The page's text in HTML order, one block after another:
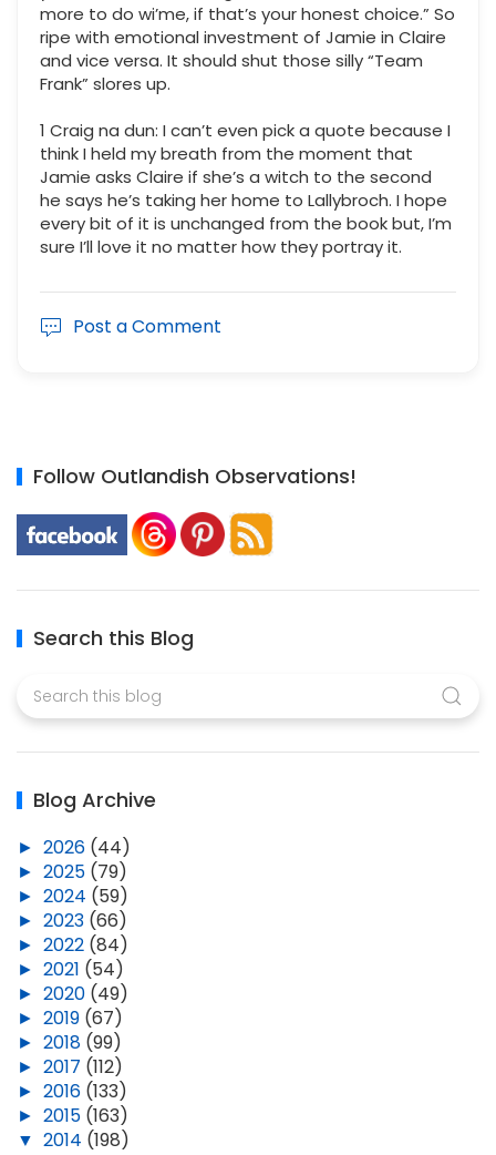
more to do wi’me, if that’s your honest choice.” So
ripe with emotional investment of Jamie in Claire
and vice versa. It should shut those silly “Team
Frank” slores up.
1 Craig na dun: I can’t even pick a quote because I
think I held my breath from the moment that
Jamie asks Claire if she’s a witch to the second
he says he’s taking her home to Lallybroch. I hope
every bit of it is unchanged from the book but, I’m
sure I’ll love it no matter how they portray it.
Post a Comment
Follow Outlandish Observations!
Search this Blog
Blog Archive
► 2026 (44)
► 2025 (79)
► 2024 (59)
► 2023 (66)
► 2022 (84)
► 2021 (54)
► 2020 (49)
► 2019 (67)
► 2018 (99)
► 2017 (112)
► 2016 (133)
► 2015 (163)
▼ 2014 (198)